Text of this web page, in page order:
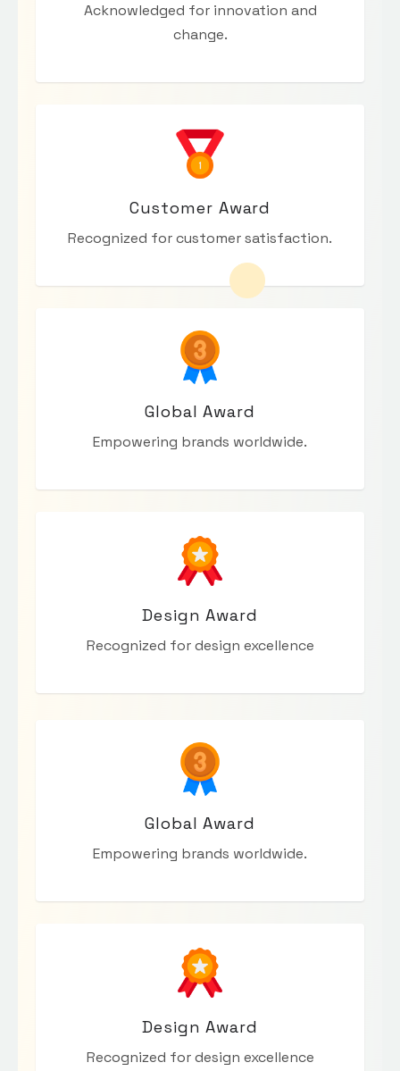
Acknowledged for innovation and
change.
Customer Award
Recognized for customer satisfaction.
Global Award
Empowering brands worldwide.
Design Award
Recognized for design excellence
Global Award
Empowering brands worldwide.
Design Award
Recognized for design excellence